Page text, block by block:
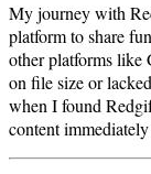
My journey with
platform to share
other platforms like
on file size or
when I found
content